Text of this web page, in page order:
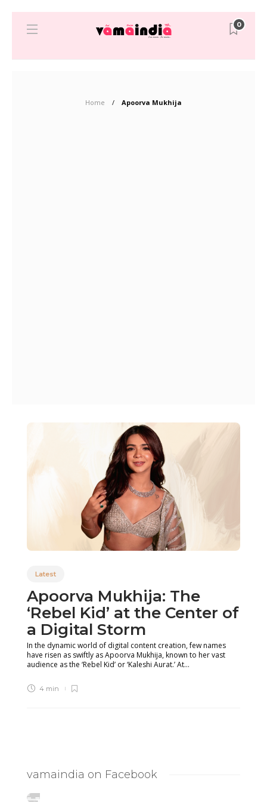
0
Home Apoorva Mukhija
Latest
Apoorva Mukhija: The
‘Rebel Kid’ at the Center of
a Digital Storm
In the dynamic world of digital content creation, few names
have risen as swiftly as Apoorva Mukhija, known to her vast
audience as the ‘Rebel Kid’ or ‘Kaleshi Aurat.’ At...
4 min
vamaindia on Facebook